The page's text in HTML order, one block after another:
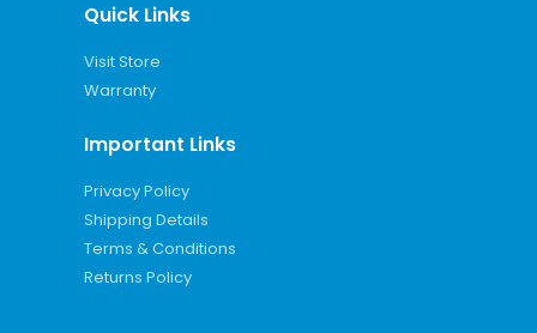
Quick Links
Visit Store
Warranty
Important Links
Privacy Policy
Shipping Details
Terms & Conditions
Returns Policy